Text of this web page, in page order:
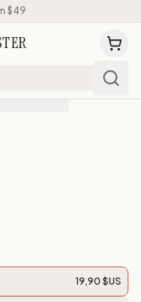
$49
19,90 $US